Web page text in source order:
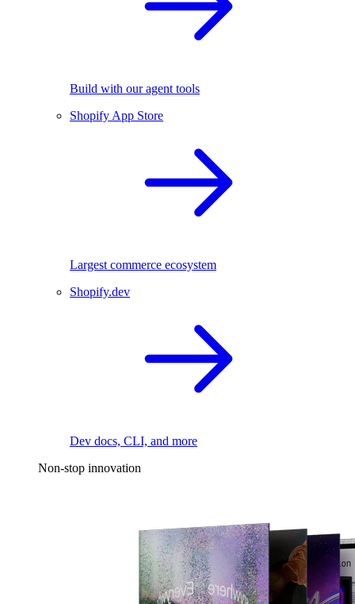
Build with our agent tools
Shopify App Store
Largest commerce ecosystem
Shopify.dev
Dev docs, CLI, and more
Non-stop innovation